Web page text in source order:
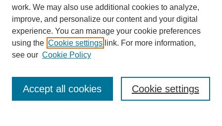
Search
work. We may also use additional cookies to analyze,
improve, and personalize our content and your digital
experience. You can manage your cookie preferences
using the Cookie settings link. For more information,
see our Cookie Policy
Cookie settings
Accept all cookies